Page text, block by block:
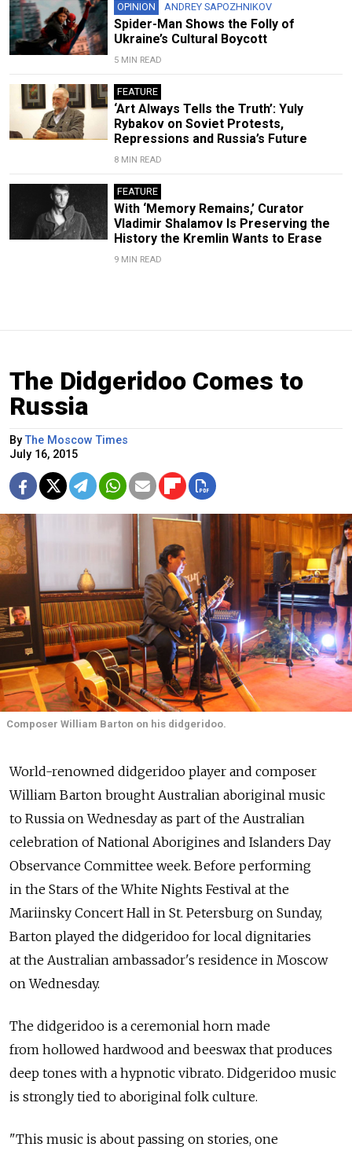
OPINION ANDREY SAPOZHNIKOV
Spider-Man Shows the Folly of
Ukraine’s Cultural Boycott
5 MIN READ
FEATURE
‘Art Always Tells the Truth’: Yuly
Rybakov on Soviet Protests,
Repressions and Russia’s Future
8 MIN READ
FEATURE
With ‘Memory Remains,’ Curator
Vladimir Shalamov Is Preserving the
History the Kremlin Wants to Erase
9 MIN READ
The Didgeridoo Comes to
Russia
ByThe Moscow Times
July 16, 2015
Composer William Barton on his didgeridoo.
World-renowned didgeridoo player and composer
William Barton brought Australian aboriginal music
to Russia on Wednesday as part of the Australian
celebration of National Aborigines and Islanders Day
Observance Committee week. Before performing
in the Stars of the White Nights Festival at the
Mariinsky Concert Hall in St. Petersburg on Sunday,
Barton played the didgeridoo for local dignitaries
at the Australian ambassador's residence in Moscow
on Wednesday.
The didgeridoo is a ceremonial horn made
from hollowed hardwood and beeswax that produces
deep tones with a hypnotic vibrato. Didgeridoo music
is strongly tied to aboriginal folk culture.
"This music is about passing on stories, one